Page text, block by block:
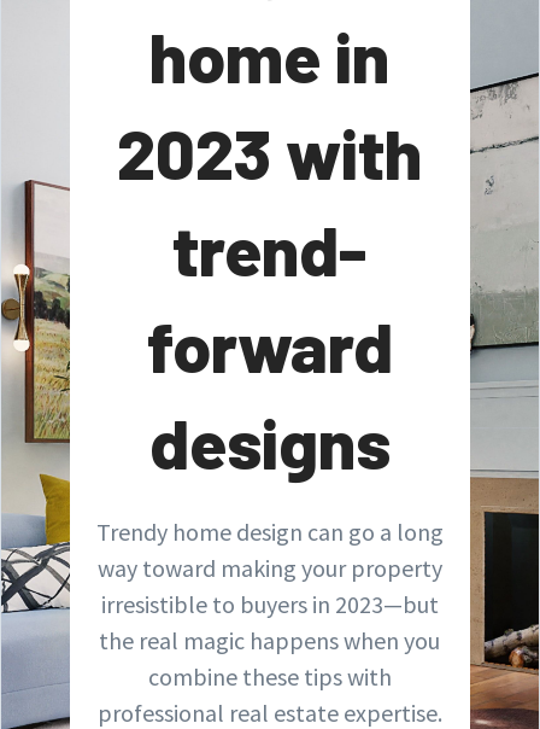
home in
2023 with
trend-
forward
designs
Trendy home design can go a long
way toward making your property
irresistible to buyers in 2023—but
the real magic happens when you
combine these tips with
professional real estate expertise.